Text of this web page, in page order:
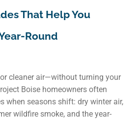
That Help You
Round
cleaner air—without turning your
Boise homeowners often
when seasons shift: dry winter air,
wildfire smoke, and the year-